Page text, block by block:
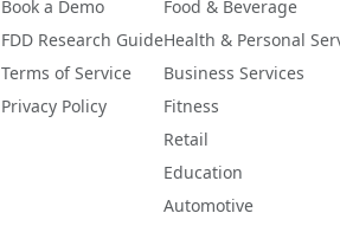
Book a Demo
FDD Research Guide
Terms of Service
Privacy Policy
Food & Beverage
Health & Personal
Business Services
Fitness
Retail
Education
Automotive